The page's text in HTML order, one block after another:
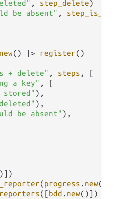
, step_delete)
be absent" ,
new() |> register()
+ delete" , steps , [
a key" , [
stored" ),
),
be absent" ),
(progress . new())
([bdd . new()])